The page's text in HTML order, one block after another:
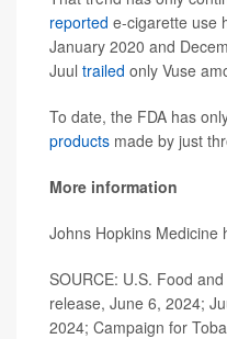
reported e-cigarette use
January 2020 and
Juul trailed only Vuse
To date, the FDA has
products made by just
More information
Johns Hopkins Medicine
SOURCE: U.S. Food
release, June 6, 2024;
2024; Campaign for